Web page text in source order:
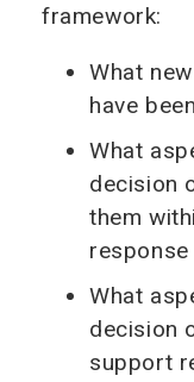
framework:
What
have
What
decision
them
What
decision
support